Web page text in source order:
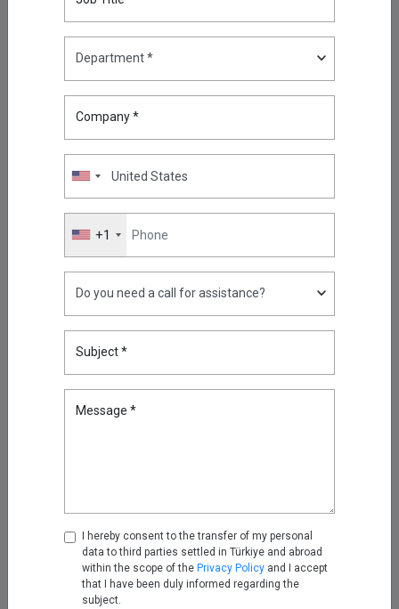
Company *
+1
Subject *
Message *
I hereby consent to the transfer of my personal
data to third parties settled in Türkiye and abroad
within the scope of the Privacy Policy and I accept
that I have been duly informed regarding the
subject.
Highlights
Oracle RAC, Simplified: How
Securing the Next Frontier: Multi
Empowering Telco Security